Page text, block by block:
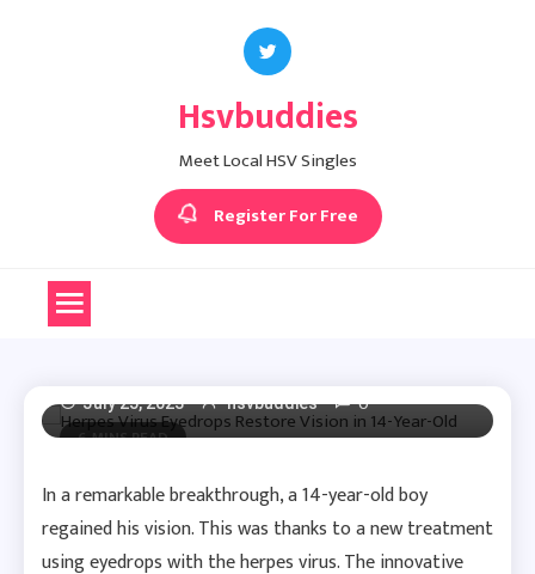
Hsvbuddies
Meet Local HSV Singles
Register For Free
6 MINS READ
Herpes Virus Eyedrops
Restore Vision In 14-
Year-Old
July 25, 2023 hsvbuddies 0
In a remarkable breakthrough, a 14-year-old boy
regained his vision. This was thanks to a new treatment
using eyedrops with the herpes virus. The innovative